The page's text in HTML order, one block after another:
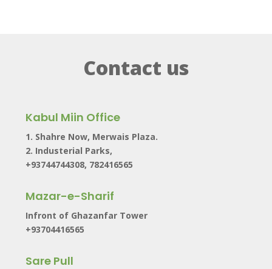
Contact us
Kabul Miin Office
1. Shahre Now, Merwais Plaza.
2. Industerial Parks,
+93744744308, 782416565
Mazar-e-Sharif
Infront of Ghazanfar Tower
+93704416565
Sare Pull